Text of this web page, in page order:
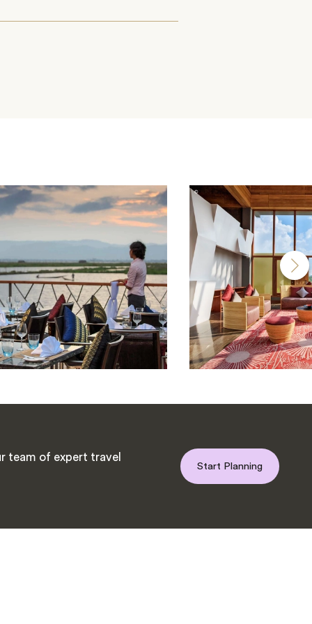
team of expert travel
Start Planning